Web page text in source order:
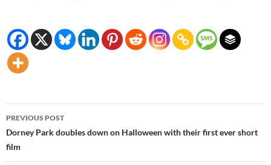
Post
navigation
PREVIOUS POST
Dorney Park doubles down on Halloween with their first ever short
film